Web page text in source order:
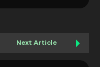
Next Article